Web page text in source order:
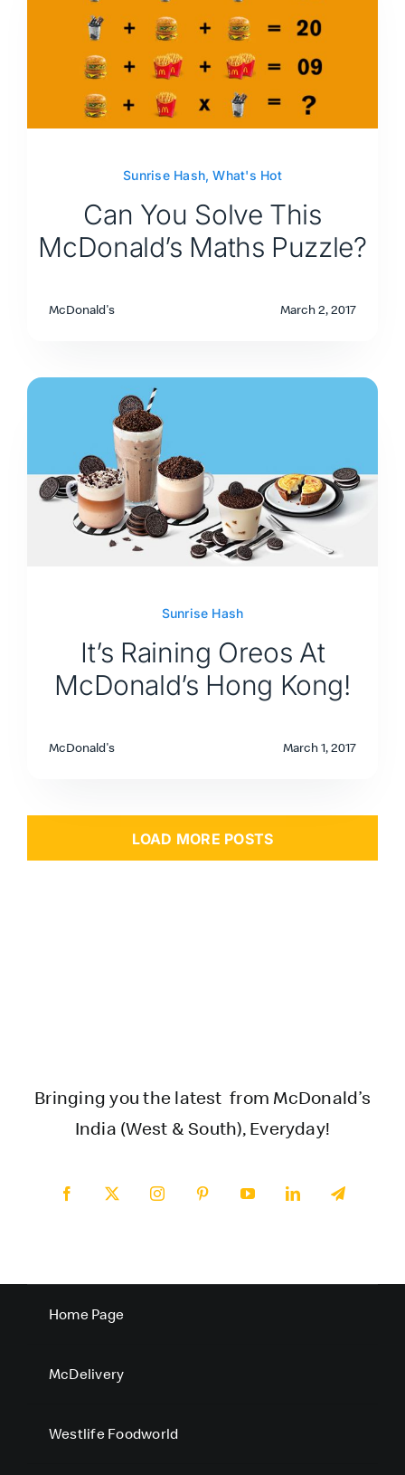
Sunrise Hash,What's Hot
Can You Solve This
McDonald’s Maths Puzzle?
McDonald's March 2, 2017
Sunrise Hash
It’s Raining Oreos At
McDonald’s Hong Kong!
McDonald's March 1, 2017
LOAD MORE POSTS
Bringing you the latest from McDonald’s
India (West & South), Everyday!
Home Page
McDelivery
Westlife Foodworld